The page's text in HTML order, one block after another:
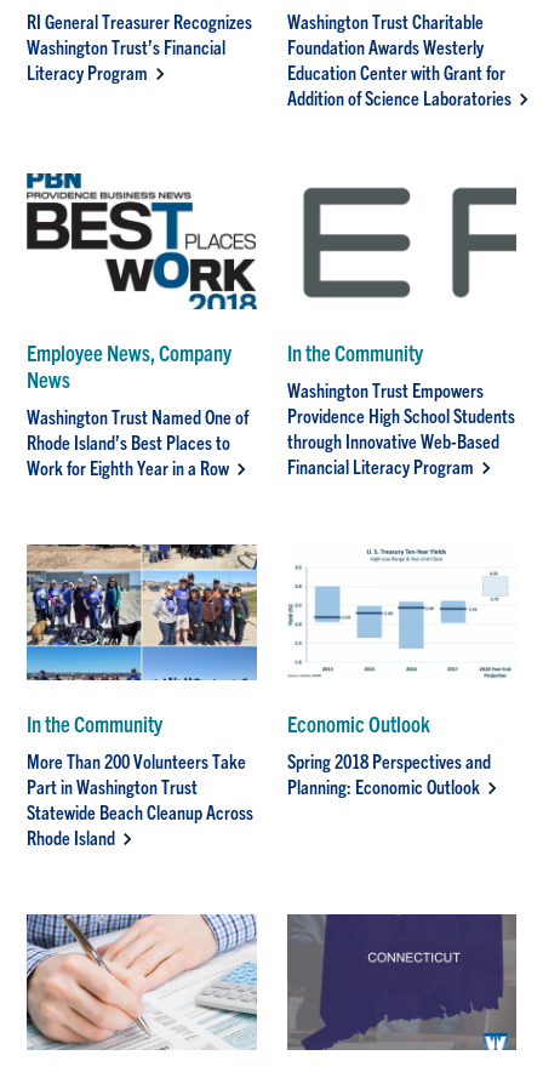
RI General Treasurer Recognizes
Washington Trust’s Financial
Literacy Program
Washington Trust Charitable
Foundation Awards Westerly
Education Center with Grant for
Addition of Science Laboratories
Employee News, Company
News
Washington Trust Named One of
Rhode Island’s Best Places to
Work for Eighth Year in a Row
In the Community
Washington Trust Empowers
Providence High School Students
through Innovative Web-Based
Financial Literacy Program
In the Community
More Than 200 Volunteers Take
Part in Washington Trust
Statewide Beach Cleanup Across
Rhode Island
Economic Outlook
Spring 2018 Perspectives and
Planning: Economic Outlook